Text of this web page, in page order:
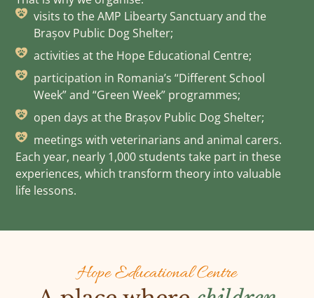
visits to the AMP Libearty Sanctuary and the
Brașov Public Dog Shelter;
activities at the Hope Educational Centre;
participation in Romania’s “Different School
Week” and “Green Week” programmes;
open days at the Brașov Public Dog Shelter;
meetings with veterinarians and animal carers.
Each year, nearly 1,000 students take part in these
experiences, which transform theory into valuable
life lessons.
Hope Educational Centre